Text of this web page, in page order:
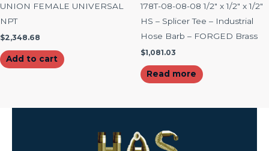
UNION FEMALE UNIVERSAL
NPT
$2,348.68
Add to cart
178T-08-08-08 1/2″ x 1/2″ x 1/2″
HS – Splicer Tee – Industrial
Hose Barb – FORGED Brass
$1,081.03
Read more